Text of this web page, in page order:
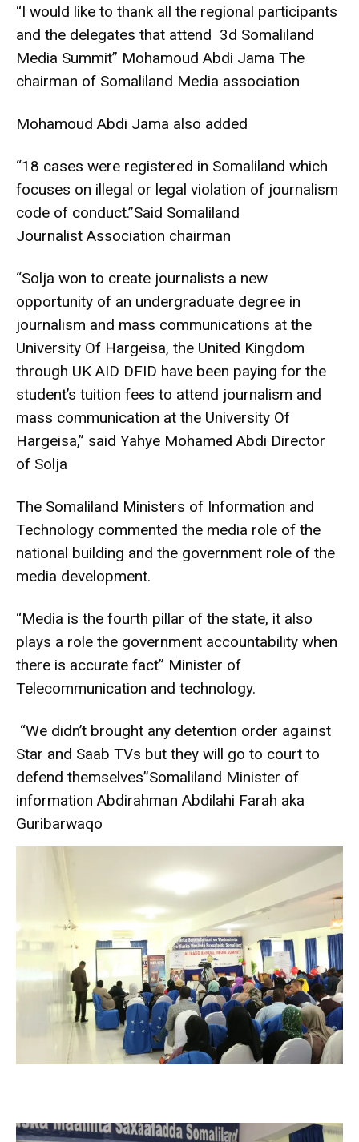
“I would like to thank all the regional participants
and the delegates that attend 3d Somaliland
Media Summit” Mohamoud Abdi Jama The
chairman of Somaliland Media association
Mohamoud Abdi Jama also added
“18 cases were registered in Somaliland which
focuses on illegal or legal violation of journalism
code of conduct.”Said Somaliland
Journalist Association chairman
“Solja won to create journalists a new
opportunity of an undergraduate degree in
journalism and mass communications at the
University Of Hargeisa, the United Kingdom
through UK AID DFID have been paying for the
student’s tuition fees to attend journalism and
mass communication at the University Of
Hargeisa,” said Yahye Mohamed Abdi Director
of Solja
The Somaliland Ministers of Information and
Technology commented the media role of the
national building and the government role of the
media development.
“Media is the fourth pillar of the state, it also
plays a role the government accountability when
there is accurate fact” Minister of
Telecommunication and technology.
“We didn’t brought any detention order against
Star and Saab TVs but they will go to court to
defend themselves”Somaliland Minister of
information Abdirahman Abdilahi Farah aka
Guribarwaqo